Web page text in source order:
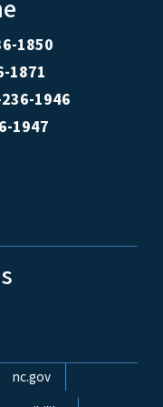
1850
1871
1946
1947
nc.gov